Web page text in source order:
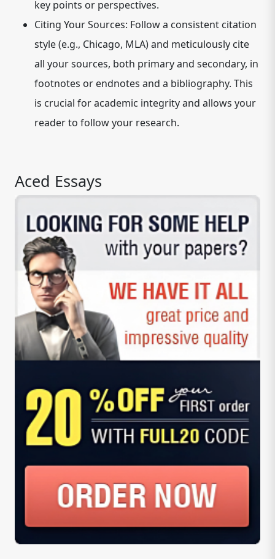
key points or perspectives.
Citing Your Sources: Follow a consistent citation
style (e.g., Chicago, MLA) and meticulously cite
all your sources, both primary and secondary, in
footnotes or endnotes and a bibliography. This
is crucial for academic integrity and allows your
reader to follow your research.
Aced Essays